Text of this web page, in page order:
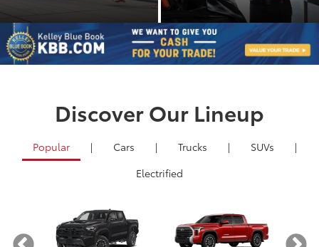
Discover Our Lineup
Popular | Cars | Trucks | SUVs
|
Electrified